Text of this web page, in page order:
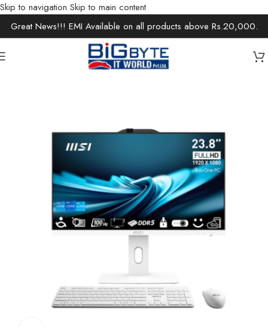
Skip to navigation Skip to main content
Great News!!! EMI Available on all products above Rs.20,000.
Desktop Accessories